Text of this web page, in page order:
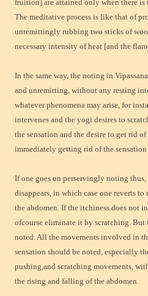
fruition] are attained only when there
The meditative process is like that of
unremittingly rubbing two sticks of
necessary intensity of heat [and the
In the same way, the noting in
and unremitting, without any resting
whatever phenomena may arise, for
intervenes and the yogi desires to
the sensation and the desire to get rid
immediately getting rid of the
If one goes on perservingly noting
disappears, in which case one reverts
the abdomen. If the itchiness does not
ofcourse eliminate it by scratching. But
noted. All the movements involved in
sensation should be noted, especially
pushing,and scratching movements,
the rising and falling of the abdomen.